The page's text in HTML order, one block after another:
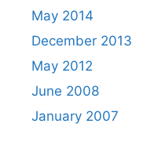
May 2014
December 2013
May 2012
June 2008
January 2007